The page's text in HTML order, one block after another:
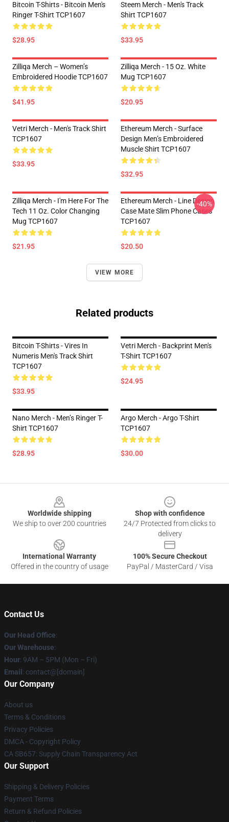
Bitcoin T-Shirts - Bitcoin Men's
Ringer T-Shirt TCP1607
$28.95
Steem Merch - Men's Track
Shirt TCP1607
$33.95
Zilliqa Merch – Women’s
Embroidered Hoodie TCP1607
$41.95
Zilliqa Merch - 15 Oz. White
Mug TCP1607
$20.95
Vetri Merch - Men's Track Shirt
TCP1607
$33.95
Ethereum Merch - Surface
Design Men’s Embroidered
Muscle Shirt TCP1607
$32.95
Zilliqa Merch - I'm Here For The
Tech 11 Oz. Color Changing
Mug TCP1607
$21.95
Ethereum Merch - Line Design
Case Mate Slim Phone Cases
TCP1607
$20.50
-40%
VIEW MORE
Related products
Bitcoin T-Shirts - Vires In
Numeris Men's Track Shirt
TCP1607
$33.95
Vetri Merch - Backprint Men's
T-Shirt TCP1607
$24.95
Nano Merch - Men’s Ringer T-
Shirt TCP1607
$28.95
Argo Merch - Argo T-Shirt
TCP1607
$30.00
Worldwide shipping
We ship to over 200 countries
Shop with confidence
24/7 Protected from clicks to
delivery
International Warranty
Offered in the country of usage
100% Secure Checkout
PayPal / MasterCard / Visa
Contact Us
Our Head Office:
Our Warehouse:
Hour: 9AM – 5PM (Mon – Fri)
Email : contact@[domain]
Our Company
About us
Terms & Conditions
Privacy Policies
DMCA - Copyright Policy
CA SB657: Supply Chain Transparency Act
Our Support
Shipping & Delivery Policies
Payment Terms
Return & Refund Policies